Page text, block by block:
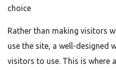
choice
Rather than making visitors
use the site, a well-designed
visitors to use. This is where